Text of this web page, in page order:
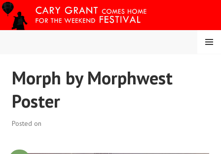
Skip
to
content
CARY COMES HOME
MENU
Morph by Morphwest
Poster
Posted on